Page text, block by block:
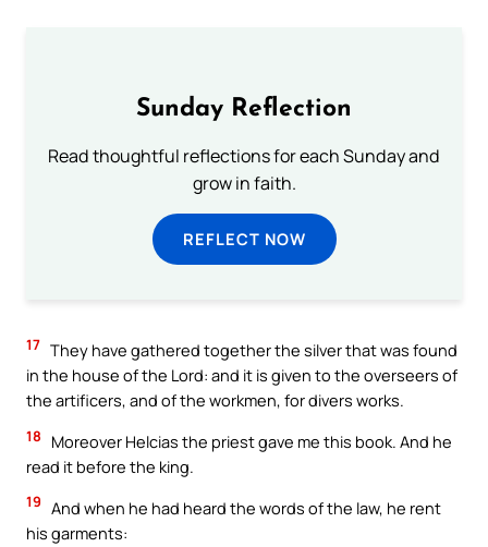
Sunday Reflection
Read thoughtful reflections for each Sunday and
grow in faith.
REFLECT NOW
17 They have gathered together the silver that was found
in the house of the Lord: and it is given to the overseers of
the artificers, and of the workmen, for divers works.
18
Moreover Helcias the priest gave me this book. And he
read it before the king.
19 And when he had heard the words of the law, he rent
his garments: